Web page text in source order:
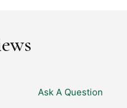
Ask A Question